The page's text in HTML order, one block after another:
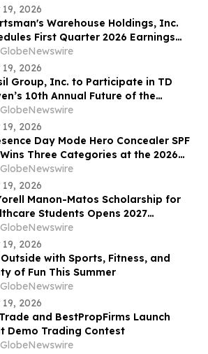
2026
Warehouse Holdings, Inc.
First Quarter 2026 Earnings
Call
GlobeNewswire
2026
Group, Inc. to Participate in TD
10th Annual Future of the
Conference
GlobeNewswire
2026
Day Mode Hero Concealer SPF
Three Categories at the 2026
& Toiletries Allē Awards,
Fourth Year of Recognition
GlobeNewswire
2026
Manon-Matos Scholarship for
Students Opens 2027
to Recognize Academic
and Commitment to Medical
GlobeNewswire
2026
with Sports, Fitness, and
of Fun This Summer
GlobeNewswire
2026
and BestPropFirms Launch
Demo Trading Contest
GlobeNewswire